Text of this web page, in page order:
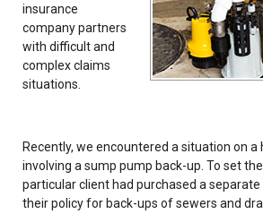
insurance
company partners
with difficult and
complex claims
situations.
Recently, we encountered a situation on
involving a sump pump back-up. To set
particular client had purchased a
their policy for back-ups of sewers and